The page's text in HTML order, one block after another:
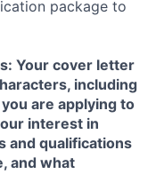
package to
Your cover letter
including
are applying to
interest in
and qualifications
and what